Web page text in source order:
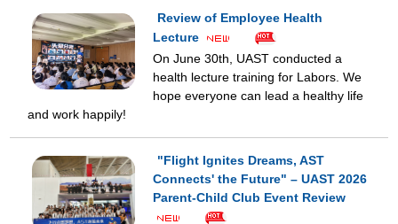
Review of Employee Health
Lecture
On June 30th, UAST conducted a
health lecture training for Labors. We
hope everyone can lead a healthy life
and work happily!
"Flight Ignites Dreams, AST
Connects' the Future" – UAST 2026
Parent-Child Club Event Review